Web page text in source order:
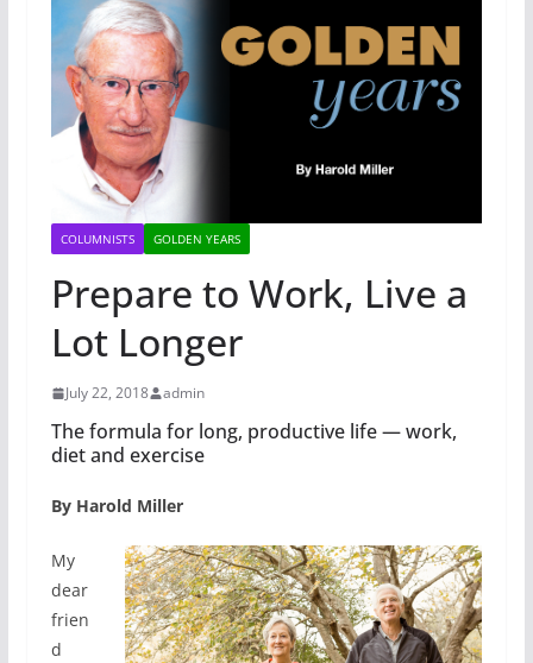
COLUMNISTS GOLDEN YEARS
Prepare to Work, Live a
Lot Longer
July 22, 2018 admin
The formula for long, productive life — work,
diet and exercise
By Harold Miller
My
dear
frien
d